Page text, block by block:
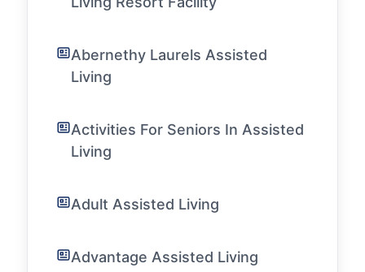
Abernethy Laurels Assisted
Living
Activities For Seniors In Assisted
Living
Adult Assisted Living
Advantage Assisted Living